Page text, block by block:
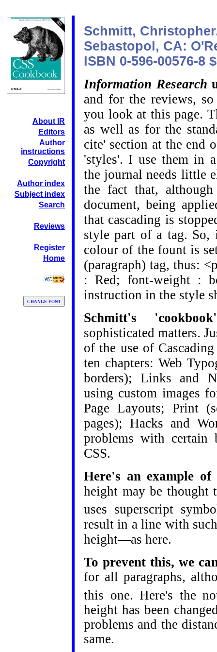
About IR
Editors
Author
instructions
Copyright
Author index
Subject index
Search
Reviews
Register
Home
Schmitt,
Sebastopol, CA:
ISBN 0-596-00576-8
Information Research
and for the reviews,
you look at this page.
as well as for the
cite' section at the end
'styles'. I use them in
the journal needs little
the fact that,
document, being
that cascading is
style part of a tag.
colour of the fount is
(paragraph) tag, thus:
: Red; font-weight :
instruction in the style
Schmitt's
sophisticated matters.
of the use of
ten chapters: Web
borders); Links and
using custom images
Page Layouts; Print
pages); Hacks and
problems with certain
CSS.
Here's an example
height may be thought
uses superscript
result in a line with
height—as here.
To prevent this, we
for all paragraphs,
this one. Here's the
height has been
problems and the
same.